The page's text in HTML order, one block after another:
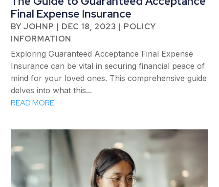
Final Expense Insurance
BYJOHNP | DEC 18, 2023 | POLICY
INFORMATION
Exploring Guaranteed Acceptance Final Expense
Insurance can be vital in securing financial peace of
mind for your loved ones. This comprehensive guide
delves into what this...
READ MORE